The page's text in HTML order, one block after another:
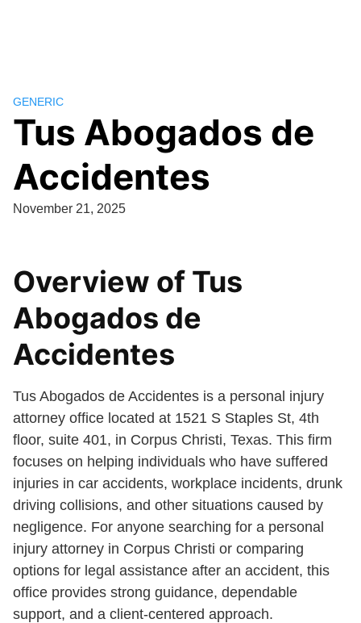
GENERIC
Tus Abogados de
Accidentes
November 21, 2025
Overview of Tus
Abogados de
Accidentes
Tus Abogados de Accidentes is a personal injury
attorney office located at 1521 S Staples St, 4th
floor, suite 401, in Corpus Christi, Texas. This firm
focuses on helping individuals who have suffered
injuries in car accidents, workplace incidents, drunk
driving collisions, and other situations caused by
negligence. For anyone searching for a personal
injury attorney in Corpus Christi or comparing
options for legal assistance after an accident, this
office provides strong guidance, dependable
support, and a client-centered approach.